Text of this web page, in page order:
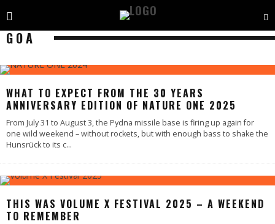
GOA
WHAT TO EXPECT FROM THE 30 YEARS
ANNIVERSARY EDITION OF NATURE ONE 2025
From July 31 to August 3, the Pydna missile base is firing up again for
one wild weekend – without rockets, but with enough bass to shake the
Hunsrück to its c...
THIS WAS VOLUME X FESTIVAL 2025 – A WEEKEND
TO REMEMBER